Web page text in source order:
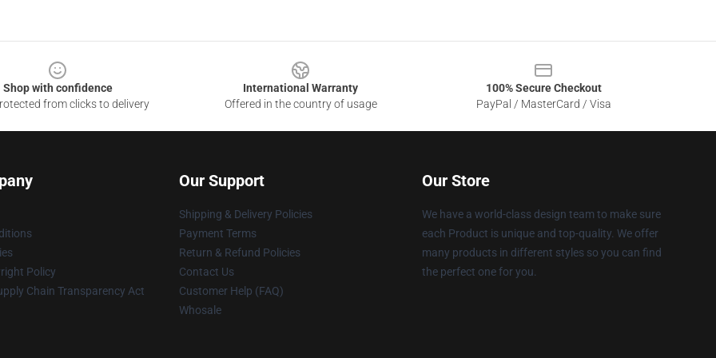
Shop with confidence
from clicks to delivery
International Warranty
Offered in the country of usage
100% Secure Checkout
PayPal / MasterCard / Visa
Policy
Chain Transparency Act
Our Support
Shipping & Delivery Policies
Payment Terms
Return & Refund Policies
Contact Us
Customer Help (FAQ)
Whosale
Our Store
We have a world-class design team to make sure
each Product is unique and top-quality. We offer
many products in different styles so you can find
the perfect one for you.